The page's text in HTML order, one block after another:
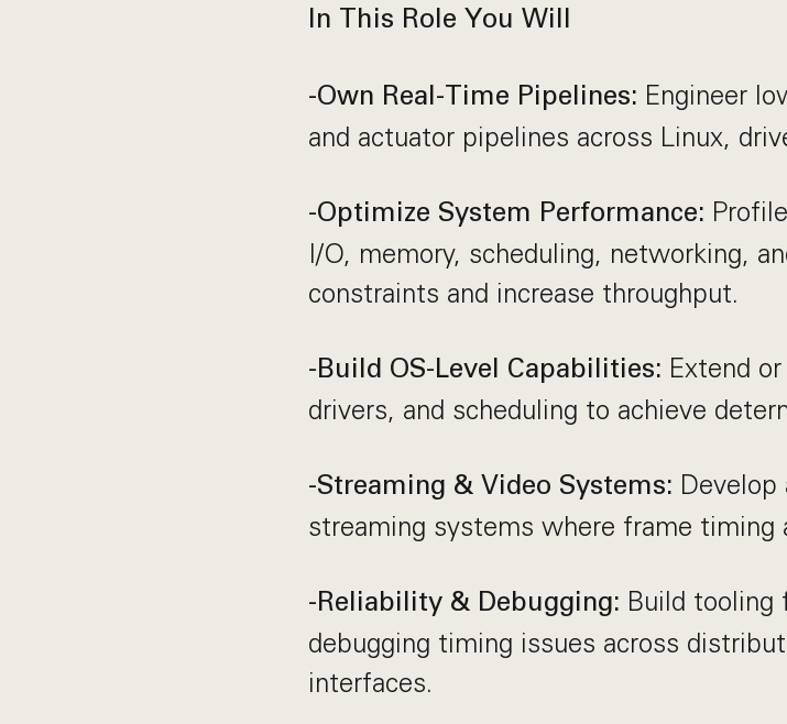
In This Role You Will
-Own Real-Time Pipelines: Engineer
and actuator pipelines across Linux,
-Optimize System Performance:
I/O, memory, scheduling, networking,
constraints and increase throughput.
-Build OS-Level Capabilities: Extend
drivers, and scheduling to achieve
-Streaming & Video Systems:
streaming systems where frame timing
-Reliability & Debugging: Build tooling
debugging timing issues across
interfaces.